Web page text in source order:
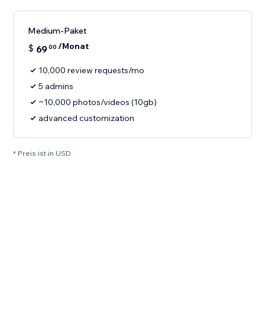
Medium-Paket
$ 6900 /Monat
10,000 review requests/mo
5 admins
~10,000 photos/videos (10gb)
advanced customization
* Preis ist in USD.